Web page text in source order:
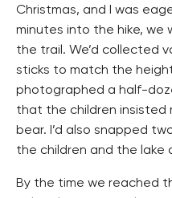
Christmas, and I was
minutes into the hike, we
the trail. We’d collected
sticks to match the
photographed a half-
that the children insisted
bear. I’d also snapped
the children and the lake
By the time we reached